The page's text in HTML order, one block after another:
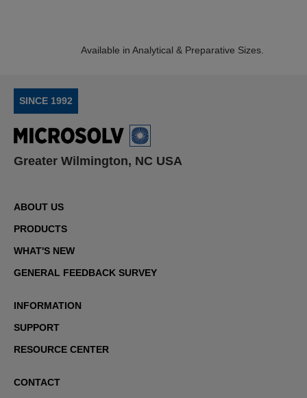
Available in Analytical & Preparative Sizes.
SINCE 1992
Greater Wilmington, NC USA
ABOUT US
PRODUCTS
WHAT'S NEW
GENERAL FEEDBACK SURVEY
INFORMATION
SUPPORT
RESOURCE CENTER
CONTACT